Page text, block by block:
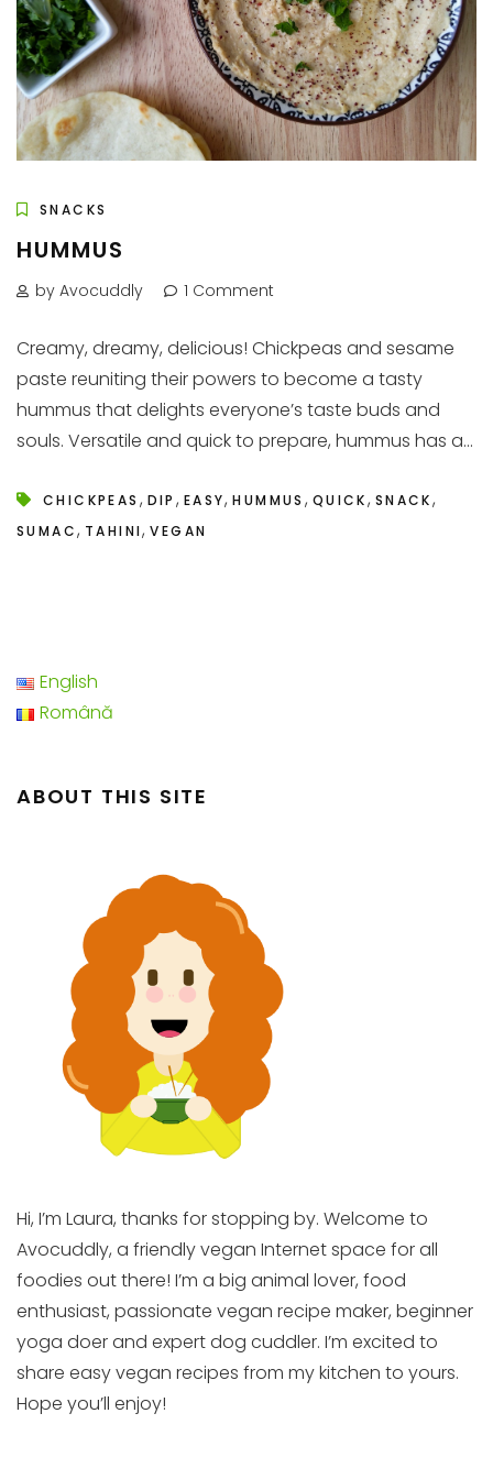
SNACKS
HUMMUS
by Avocuddly 1 Comment
Creamy, dreamy, delicious! Chickpeas and sesame
paste reuniting their powers to become a tasty
hummus that delights everyone’s taste buds and
souls. Versatile and quick to prepare, hummus has a...
CHICKPEAS , DIP , EASY,HUMMUS , QUICK, SNACK,
SUMAC, TAHINI,VEGAN
English
Română
ABOUT THIS SITE
Hi, I’m Laura, thanks for stopping by. Welcome to
Avocuddly, a friendly vegan Internet space for all
foodies out there! I’m a big animal lover, food
enthusiast, passionate vegan recipe maker, beginner
yoga doer and expert dog cuddler. I’m excited to
share easy vegan recipes from my kitchen to yours.
Hope you’ll enjoy!